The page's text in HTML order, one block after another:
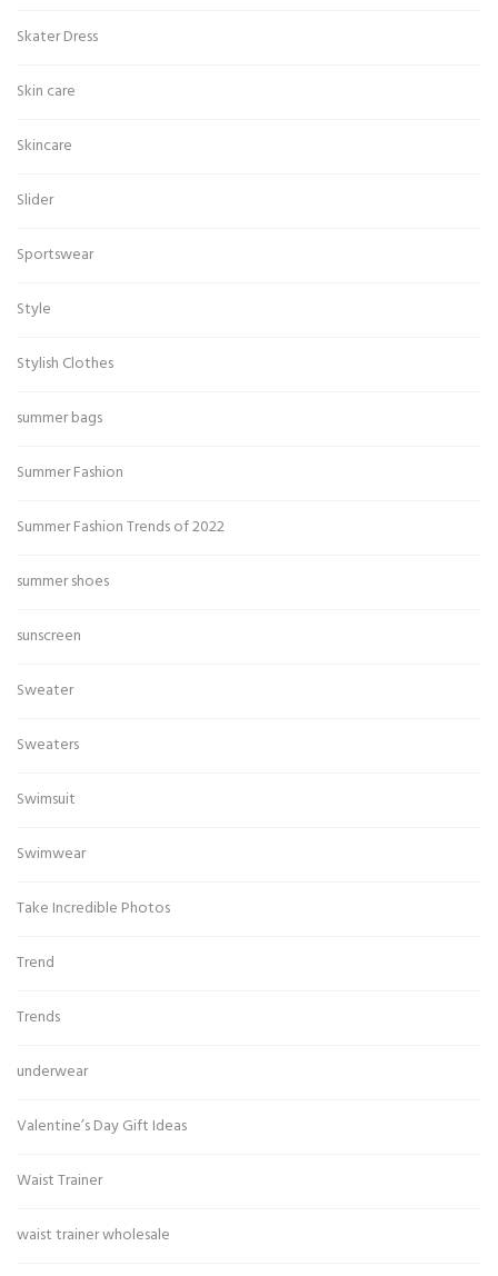
Skater Dress
Skin care
Skincare
Slider
Sportswear
Style
Stylish Clothes
summer bags
Summer Fashion
Summer Fashion Trends of 2022
summer shoes
sunscreen
Sweater
Sweaters
Swimsuit
Swimwear
Take Incredible Photos
Trend
Trends
underwear
Valentine’s Day Gift Ideas
Waist Trainer
waist trainer wholesale